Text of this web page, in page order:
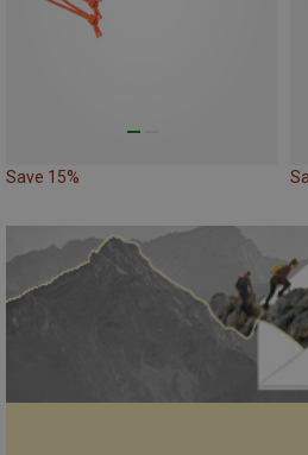
Save 15%